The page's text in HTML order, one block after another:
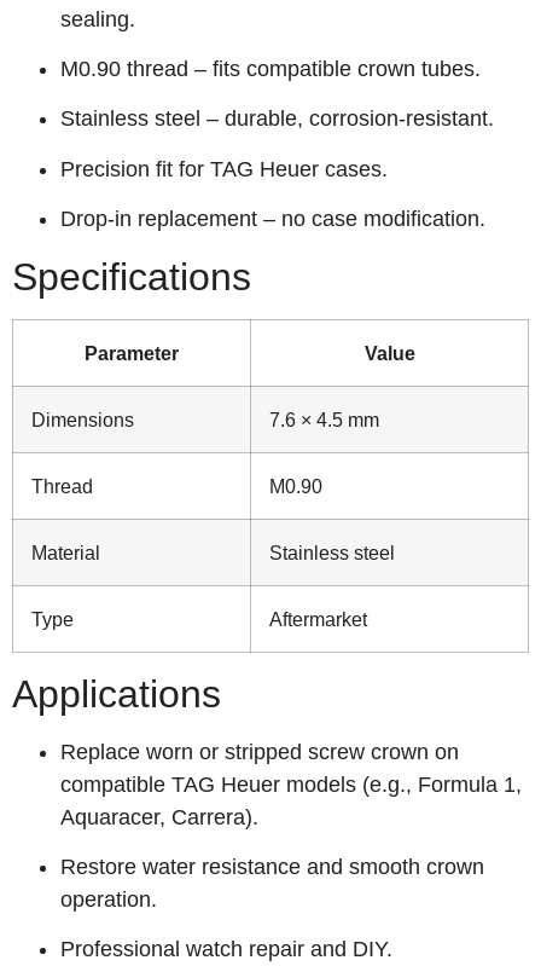
sealing.
M0.90 thread – fits compatible crown tubes.
Stainless steel – durable, corrosion‑resistant.
Precision fit for TAG Heuer cases.
Drop‑in replacement – no case modification.
Specifications
Parameter Value
Dimensions 7.6 × 4.5 mm
Thread M0.90
Material Stainless steel
Type Aftermarket
Applications
Replace worn or stripped screw crown on
compatible TAG Heuer models (e.g., Formula 1,
Aquaracer, Carrera).
Restore water resistance and smooth crown
operation.
Professional watch repair and DIY.